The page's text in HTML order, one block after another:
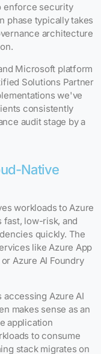
enforce security
phase typically takes
architecture
Microsoft platform
Solutions Partner
we've
consistently
audit stage by a
Native
workloads to Azure
low-risk, and
quickly. The
like Azure App
Azure AI Foundry
accessing Azure AI
makes sense as an
application
to consume
stack migrates on